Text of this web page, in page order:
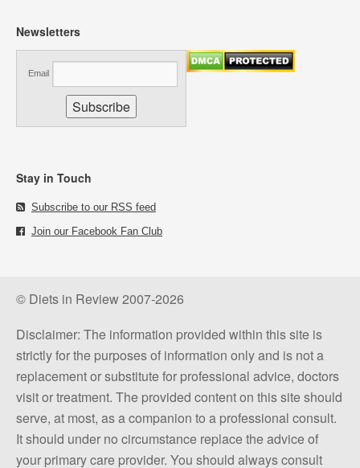
Newsletters
Email
Stay in Touch
Subscribe to our RSS feed
Join our Facebook Fan Club
© Diets in Review 2007-2026
Disclaimer: The information provided within this site is
strictly for the purposes of information only and is not a
replacement or substitute for professional advice, doctors
visit or treatment. The provided content on this site should
serve, at most, as a companion to a professional consult.
It should under no circumstance replace the advice of
your primary care provider. You should always consult